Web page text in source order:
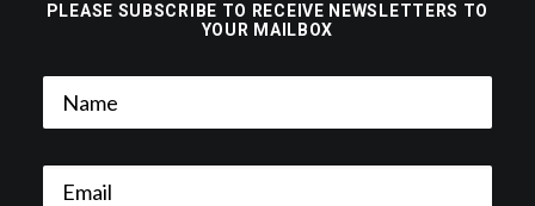
PLEASE SUBSCRIBE TO RECEIVE NEWSLETTERS TO
YOUR MAILBOX